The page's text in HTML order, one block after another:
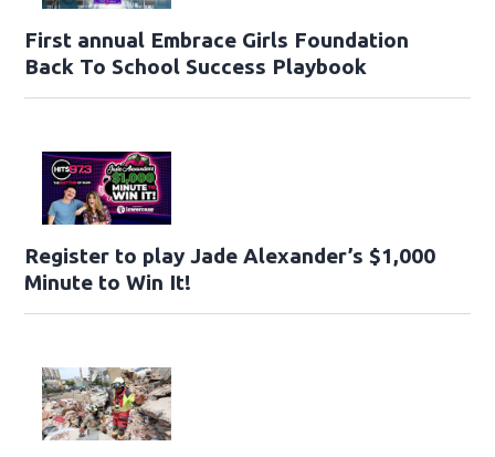
First annual Embrace Girls Foundation
Back To School Success Playbook
Register to play Jade Alexander’s $1,000
Minute to Win It!